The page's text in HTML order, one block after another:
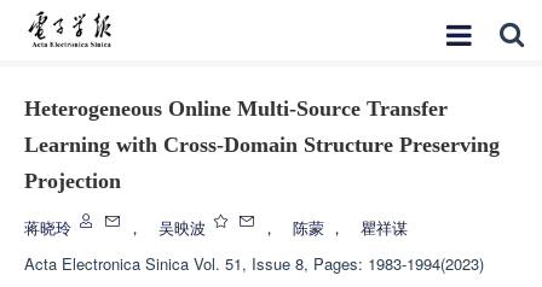
Heterogeneous Online Multi-Source Transfer
Learning with Cross-Domain Structure Preserving
Projection
蒋晓玲 ， 吴映波 ， 陈蒙 ，
瞿祥谋
Acta Electronica Sinica Vol. 51, Issue 8, Pages: 1983-1994(2023)